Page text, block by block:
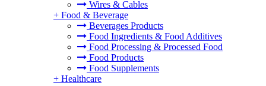
Wires & Cables
+ Food & Beverage
Beverages Products
Food Ingredients & Food Additives
Food Processing & Processed Food
Food Products
Food Supplements
+ Healthcare